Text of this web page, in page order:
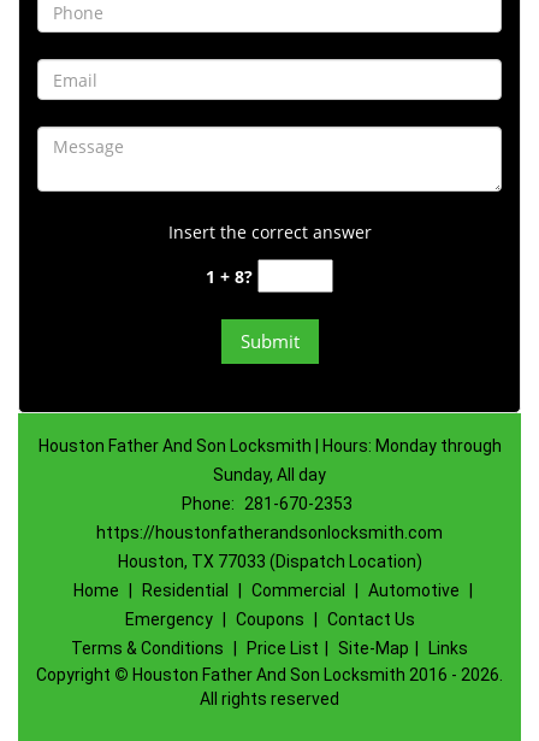
Insert the correct answer
1 + 8?
Houston Father And Son Locksmith | Hours: Monday through
Sunday, All day
Phone:
281-670-2353
https://houstonfatherandsonlocksmith.com
Houston, TX 77033 (Dispatch Location)
Home
Residential Commercial Automotive
Emergency
Coupons
Contact Us
Terms & Conditions
Price List Site-Map
Links
Copyright © Houston Father And Son Locksmith 2016 - 2026.
All rights reserved